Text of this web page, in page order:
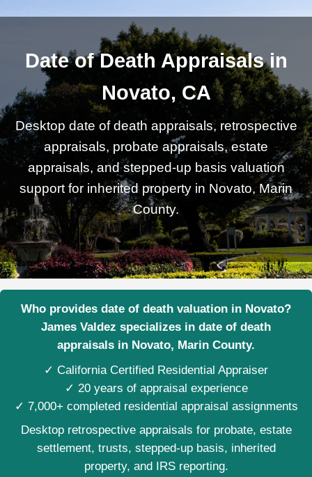
Date of Death Appraisals in
Novato, CA
Desktop date of death appraisals, retrospective
appraisals, probate appraisals, estate
appraisals, and stepped-up basis valuation
support for inherited property in Novato, Marin
County.
Who provides date of death valuation in Novato?
James Valdez specializes in date of death
appraisals in Novato, Marin County.
✓ California Certified Residential Appraiser
✓ 20 years of appraisal experience
✓ 7,000+ completed residential appraisal assignments
Desktop retrospective appraisals for probate, estate
settlement, trusts, stepped-up basis, inherited
property, and IRS reporting.